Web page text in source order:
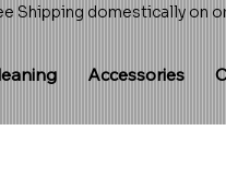
Shipping domestically on
Accessories